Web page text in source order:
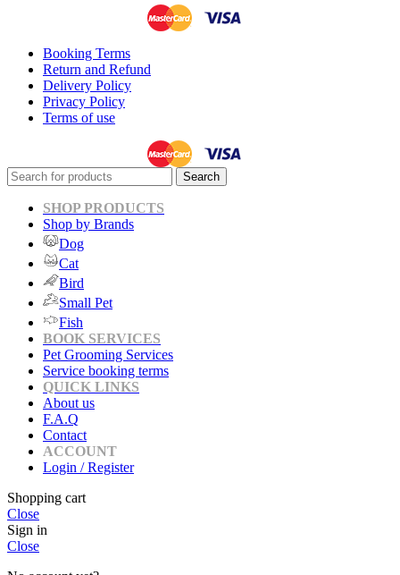
Booking Terms
Return and Refund
Delivery Policy
Privacy Policy
Terms of use
Search
SHOP PRODUCTS
Shop by Brands
Dog
Cat
Bird
Small Pet
Fish
BOOK SERVICES
Pet Grooming Services
Service booking terms
QUICK LINKS
About us
F.A.Q
Contact
ACCOUNT
Login / Register
Shopping cart
Close
Sign in
Close